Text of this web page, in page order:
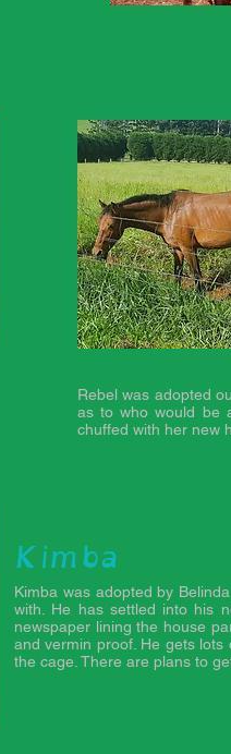
Rebel was adopted
as to who would be
chuffed with her new
Kimba
Kimba was adopted by
with. He has settled into his
newspaper lining the house
and vermin proof. He gets
the cage. There are plans to